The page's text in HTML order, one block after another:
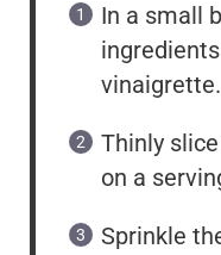
In a small
vinaigrette.
Thinly
on a
Sprinkle